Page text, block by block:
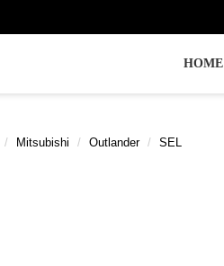
HOME
Mitsubishi Outlander SEL